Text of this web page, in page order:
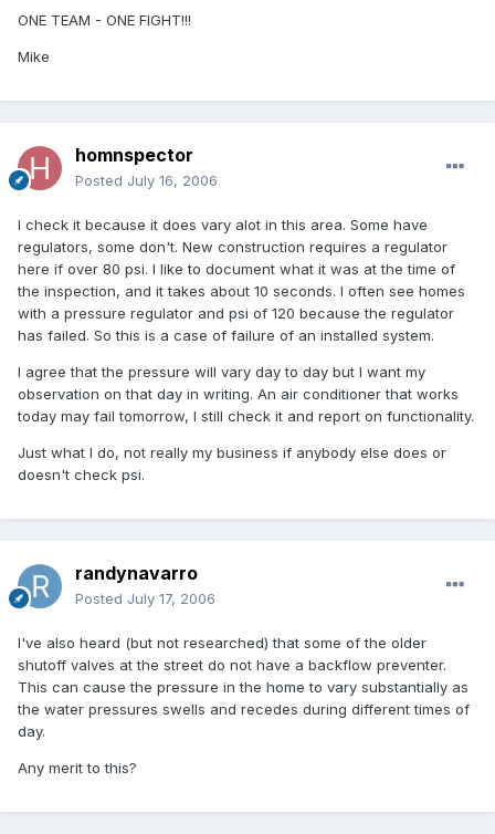
ONE TEAM - ONE FIGHT!!!
Mike
homnspector
Posted July 16, 2006
I check it because it does vary alot in this area. Some have
regulators, some don't. New construction requires a regulator
here if over 80 psi. I like to document what it was at the time of
the inspection, and it takes about 10 seconds. I often see homes
with a pressure regulator and psi of 120 because the regulator
has failed. So this is a case of failure of an installed system.
I agree that the pressure will vary day to day but I want my
observation on that day in writing. An air conditioner that works
today may fail tomorrow, I still check it and report on functionality.
Just what I do, not really my business if anybody else does or
doesn't check psi.
randynavarro
Posted July 17, 2006
I've also heard (but not researched) that some of the older
shutoff valves at the street do not have a backflow preventer.
This can cause the pressure in the home to vary substantially as
the water pressures swells and recedes during different times of
day.
Any merit to this?